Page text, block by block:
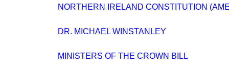
NORTHERN IRELAND CONSTITUTION
DR. MICHAEL WINSTANLEY
MINISTERS OF THE CROWN BILL